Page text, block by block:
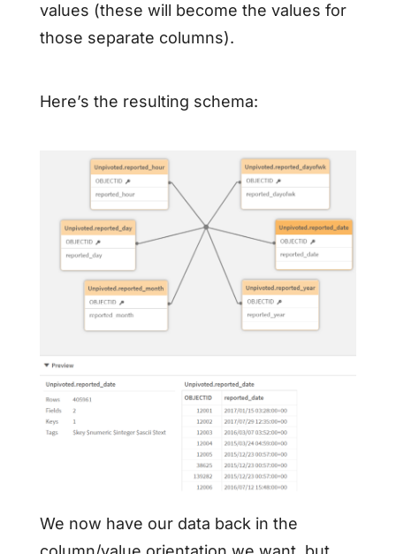
values (these will become the values for
those separate columns).
Here’s the resulting schema:
We now have our data back in the